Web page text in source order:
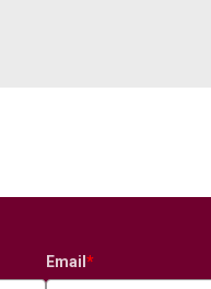
Email *